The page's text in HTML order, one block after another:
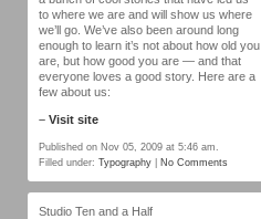
to where we are and will show us where
we’ll go. We’ve also been around long
enough to learn it’s not about how old you
are, but how good you are — and that
everyone loves a good story. Here are a
few about us:
– Visit site
Published on Nov 05, 2009 at 5:46 am.
Filled under: Typography No Comments
Studio Ten and a Half